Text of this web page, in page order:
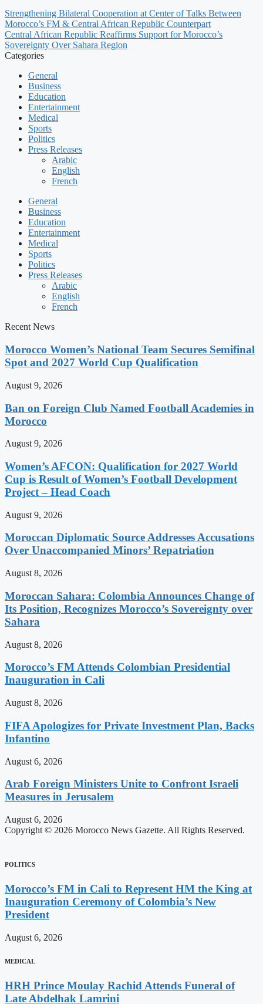
Strengthening Bilateral Cooperation at Center of Talks Between
Morocco’s FM & Central African Republic Counterpart
Central African Republic Reaffirms Support for Morocco’s
Sovereignty Over Sahara Region
Categories
General
Business
Education
Entertainment
Medical
Sports
Politics
Press Releases
Arabic
English
French
General
Business
Education
Entertainment
Medical
Sports
Politics
Press Releases
Arabic
English
French
Recent News
Morocco Women’s National Team Secures Semifinal
Spot and 2027 World Cup Qualification
August 9, 2026
Ban on Foreign Club Named Football Academies in
Morocco
August 9, 2026
Women’s AFCON: Qualification for 2027 World
Cup is Result of Women’s Football Development
Project – Head Coach
August 9, 2026
Moroccan Diplomatic Source Addresses Accusations
Over Unaccompanied Minors’ Repatriation
August 8, 2026
Moroccan Sahara: Colombia Announces Change of
Its Position, Recognizes Morocco’s Sovereignty over
Sahara
August 8, 2026
Morocco’s FM Attends Colombian Presidential
Inauguration in Cali
August 8, 2026
FIFA Apologizes for Private Investment Plan, Backs
Infantino
August 6, 2026
Arab Foreign Ministers Unite to Confront Israeli
Measures in Jerusalem
August 6, 2026
Copyright © 2026 Morocco News Gazette. All Rights Reserved.
POLITICS
Morocco’s FM in Cali to Represent HM the King at
Inauguration Ceremony of Colombia’s New
President
August 6, 2026
MEDICAL
HRH Prince Moulay Rachid Attends Funeral of
Late Abdelhak Lamrini